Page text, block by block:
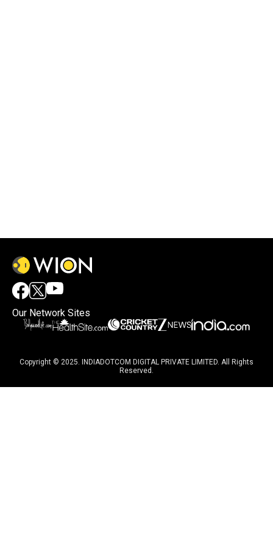
Our Network Sites
Copyright © 2025. INDIADOTCOM DIGITAL PRIVATE LIMITED. All Rights
Reserved.